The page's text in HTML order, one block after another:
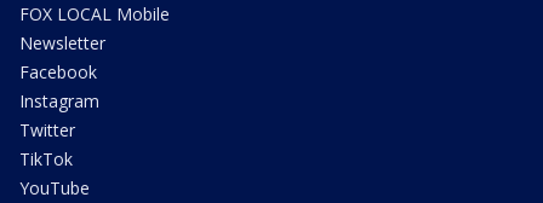
FOX LOCAL Mobile
Newsletter
Facebook
Instagram
Twitter
TikTok
YouTube